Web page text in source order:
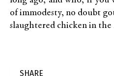
of immodesty, no doubt
slaughtered chicken in the